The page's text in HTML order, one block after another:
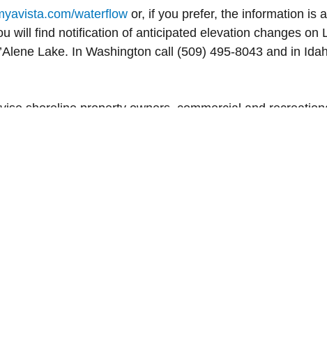
waterflow or, if you prefer, the information is
will find notification of anticipated elevation changes on
Lake. In Washington call (509) 495-8043 and in
shoreline property owners, commercial and